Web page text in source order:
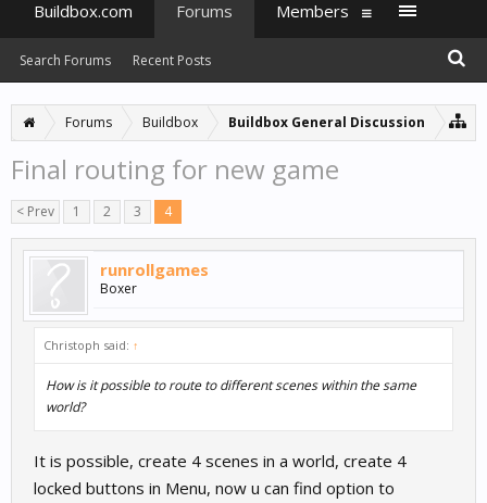
Forums Buildbox Buildbox General Discussion
Final routing for new game
< Prev 1 2 3 4
runrollgames
Boxer
Christoph said: ↑
How is it possible to route to different scenes within the same
world?
It is possible, create 4 scenes in a world, create 4
locked buttons in Menu, now u can find option to
Buildbox.com Forums
Search Forums Recent Posts
Members